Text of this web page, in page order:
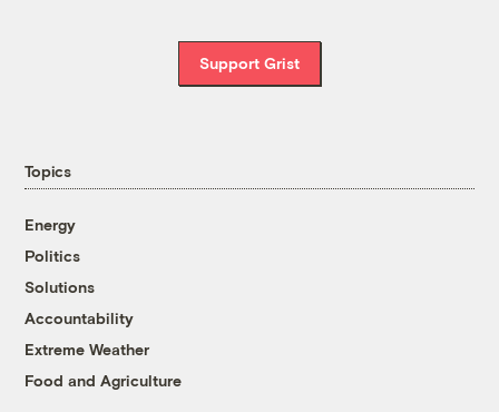
Support Grist
Topics
Energy
Politics
Solutions
Accountability
Extreme Weather
Food and Agriculture